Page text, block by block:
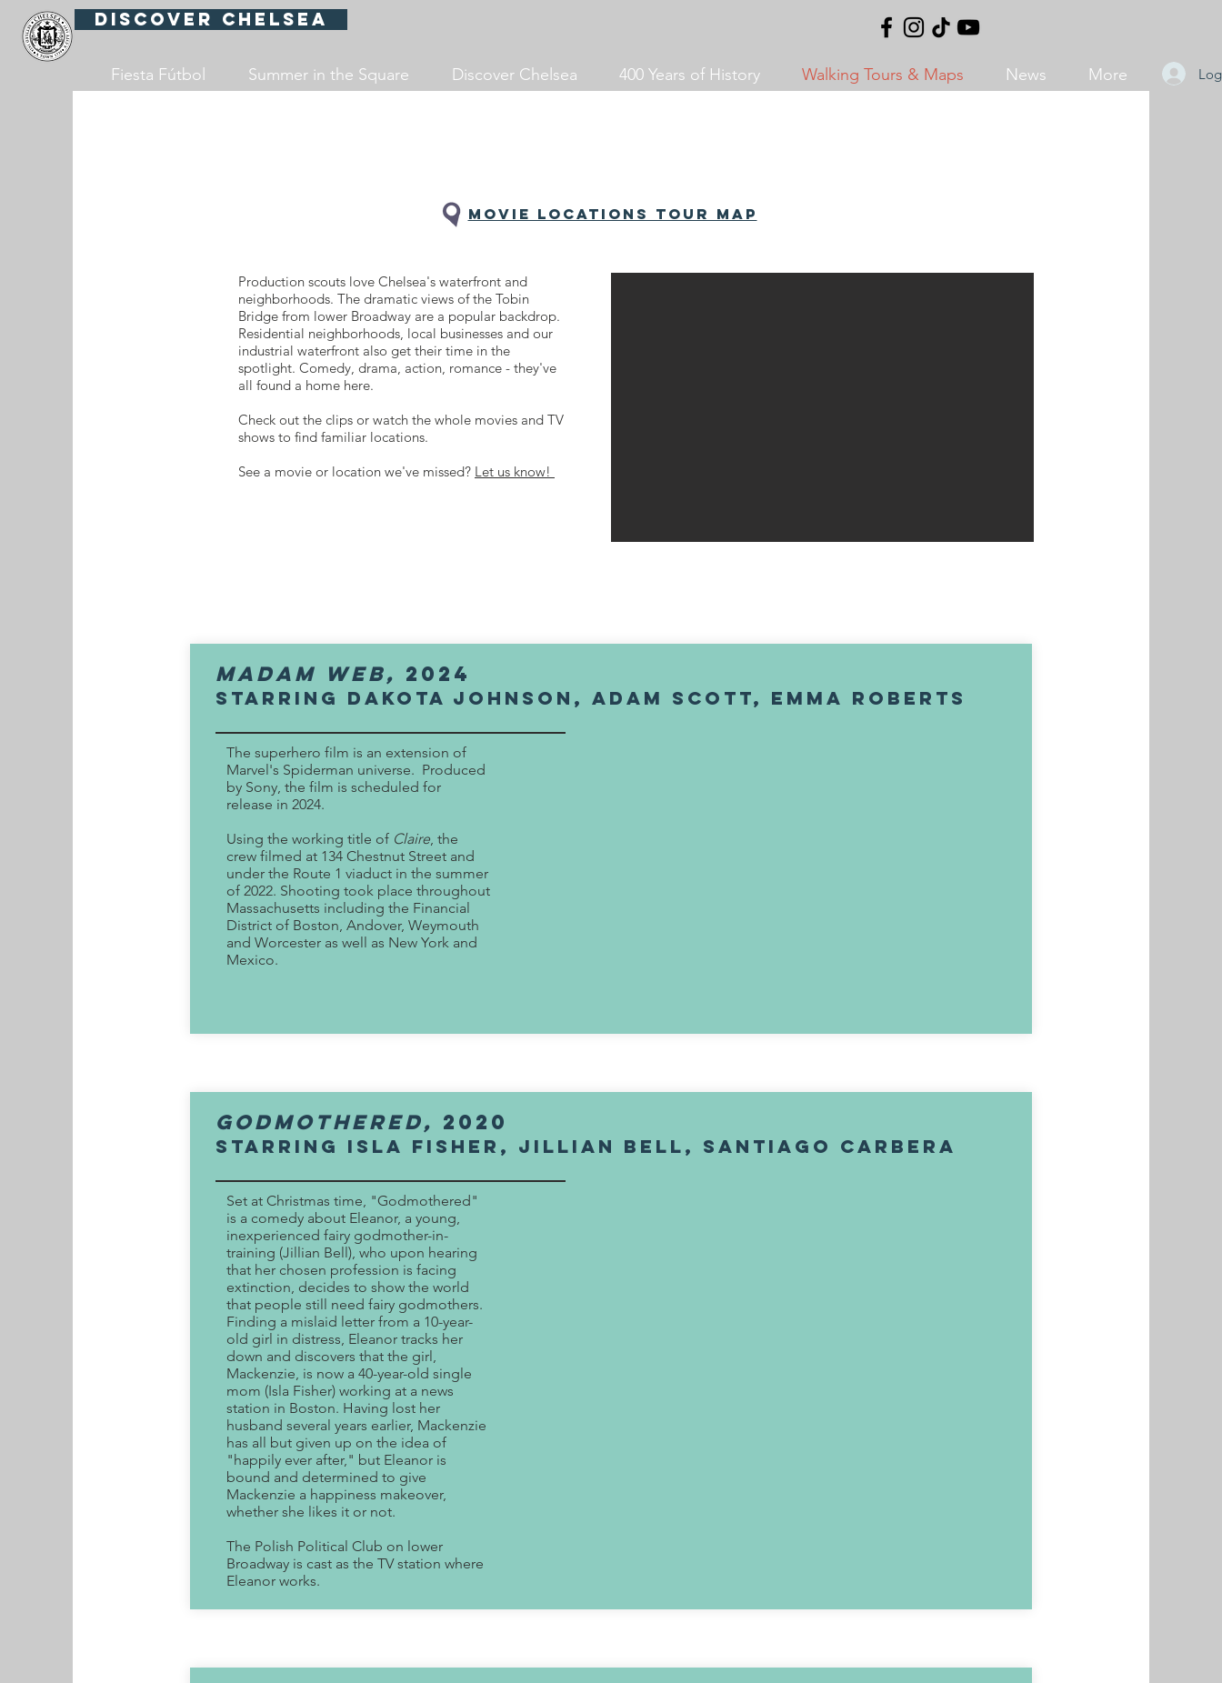
Discover Chelsea
Fiesta Fútbol Summer in the Square Discover Chelsea 400 Years of History Walking Tours & Maps News More
Movie locations tour MAP
Production scouts love Chelsea's waterfront and
neighborhoods. The dramatic views of the Tobin
Bridge from lower Broadway are a popular backdrop.
Residential neighborhoods, local businesses and our
industrial waterfront also get their time in the
spotlight. Comedy, drama, action, romance - they've
all found a home here.
Check out the clips or watch the whole movies and TV
shows to find familiar locations.
See a movie or location we've missed? Let us know!
MADAM WEB, 2024
Starring dAKOTA JOHNSON, adam scott, Emma Roberts
The superhero film is an extension of
Marvel's Spiderman universe. Produced
by Sony, the film is scheduled for
release in 2024.
Using the working title of Claire, the
crew filmed at 134 Chestnut Street and
under the Route 1 viaduct in the summer
of 2022. Shooting took place throughout
Massachusetts including the Financial
District of Boston, Andover, Weymouth
and Worcester as well as New York and
Mexico.
godmothered, 2020
Starring Isla Fisher, Jillian Bell, Santiago Carbera
Set at Christmas time, "Godmothered"
is a comedy about Eleanor, a young,
inexperienced fairy godmother-in-
training (Jillian Bell), who upon hearing
that her chosen profession is facing
extinction, decides to show the world
that people still need fairy godmothers.
Finding a mislaid letter from a 10-year-
old girl in distress, Eleanor tracks her
down and discovers that the girl,
Mackenzie, is now a 40-year-old single
mom (Isla Fisher) working at a news
station in Boston. Having lost her
husband several years earlier, Mackenzie
has all but given up on the idea of
"happily ever after," but Eleanor is
bound and determined to give
Mackenzie a happiness makeover,
whether she likes it or not.
The Polish Political Club on lower
Broadway is cast as the TV station where
Eleanor works.